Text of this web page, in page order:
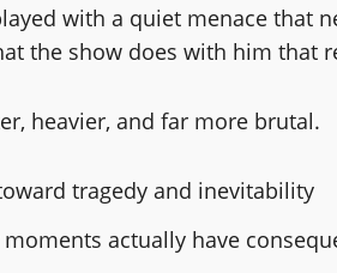
with a quiet menace that
the show does with him that
heavier, and far more brutal.
tragedy and inevitability
actually have